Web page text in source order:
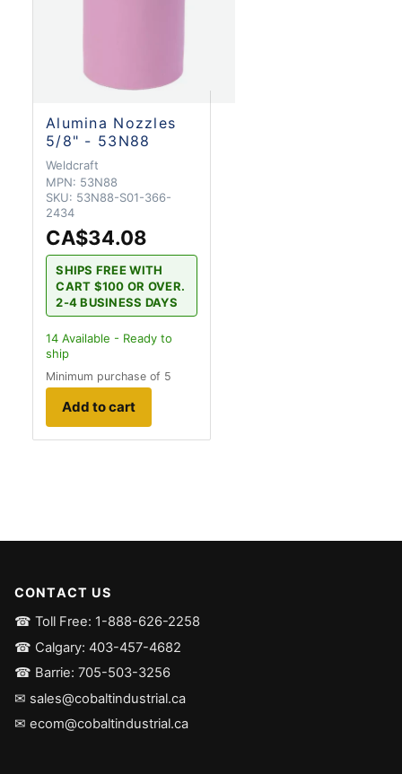
Alumina Nozzles
5/8" - 53N88
Weldcraft
MPN: 53N88
SKU: 53N88-S01-366-
2434
CA$34.08
SHIPS FREE WITH
CART $100 OR OVER.
2-4 BUSINESS DAYS
14 Available - Ready to
ship
Minimum purchase of 5
Add to cart
CONTACT US
☎ Toll Free: 1-888-626-2258
☎ Calgary: 403-457-4682
☎ Barrie: 705-503-3256
✉ sales@cobaltindustrial.ca
✉ ecom@cobaltindustrial.ca